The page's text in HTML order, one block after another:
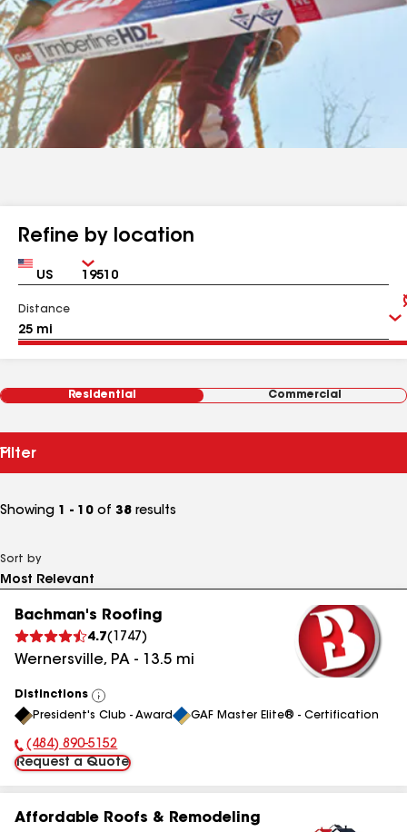
Refine by location
Country Zip
Distance
Residential Commercial
Filter
Showing 1 - 10 of 38 results
Sort by
Bachman's Roofing
4.7( 1747 )
Wernersville, PA - 13.5 mi
Distinctions
View
All
President's Club - Award GAF Master Elite® - Certification
Phone Number:
(484) 890-5152
Request a Quote
Affordable Roofs & Remodeling